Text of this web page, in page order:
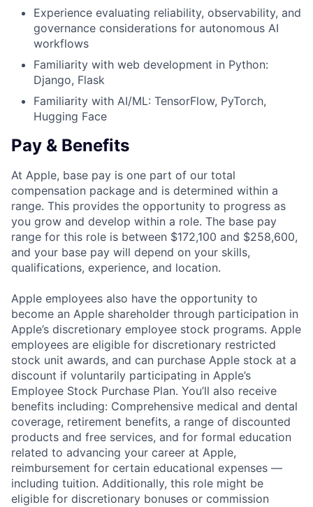
Experience evaluating reliability, observability, and
governance considerations for autonomous AI
workflows
Familiarity with web development in Python:
Django, Flask
Familiarity with AI/ML: TensorFlow, PyTorch,
Hugging Face
Pay & Benefits
At Apple, base pay is one part of our total
compensation package and is determined within a
range. This provides the opportunity to progress as
you grow and develop within a role. The base pay
range for this role is between $172,100 and $258,600,
and your base pay will depend on your skills,
qualifications, experience, and location.
Apple employees also have the opportunity to
become an Apple shareholder through participation in
Apple’s discretionary employee stock programs. Apple
employees are eligible for discretionary restricted
stock unit awards, and can purchase Apple stock at a
discount if voluntarily participating in Apple’s
Employee Stock Purchase Plan. You’ll also receive
benefits including: Comprehensive medical and dental
coverage, retirement benefits, a range of discounted
products and free services, and for formal education
related to advancing your career at Apple,
reimbursement for certain educational expenses —
including tuition. Additionally, this role might be
eligible for discretionary bonuses or commission